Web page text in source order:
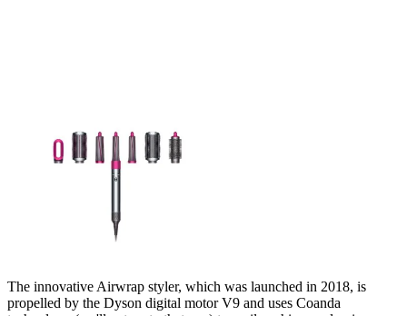
The innovative Airwrap styler, which was launched in 2018, is
propelled by the Dyson digital motor V9 and uses Coanda